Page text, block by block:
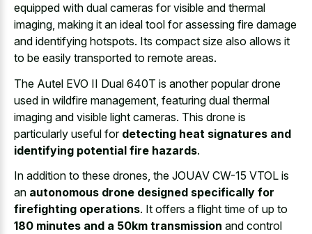
equipped with dual cameras for visible and thermal
imaging, making it an ideal tool forassessing fire damage
and identifying hotspots. Its compact size also allows it
to be easily transported to remote areas.
The Autel EVO II Dual 640T is another popular drone
used in wildfire management, featuring dual thermal
imaging and visible light cameras. This drone is
particularly useful for detecting heat signatures and
identifying potential fire hazards.
In addition to these drones, the JOUAV CW-15 VTOL is
an autonomous drone designed specifically for
firefighting operations. It offers a flight time of up to
180 minutes and a 50km transmission and control